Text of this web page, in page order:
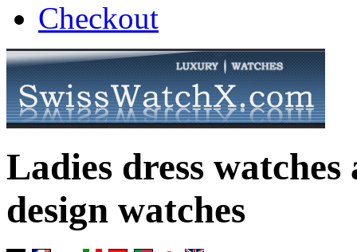
Checkout
Ladies dress
design watches